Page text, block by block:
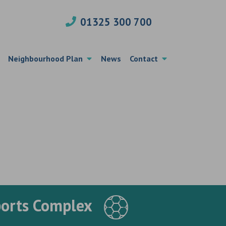
01325 300 700
Neighbourhood Plan News Contact
Complex